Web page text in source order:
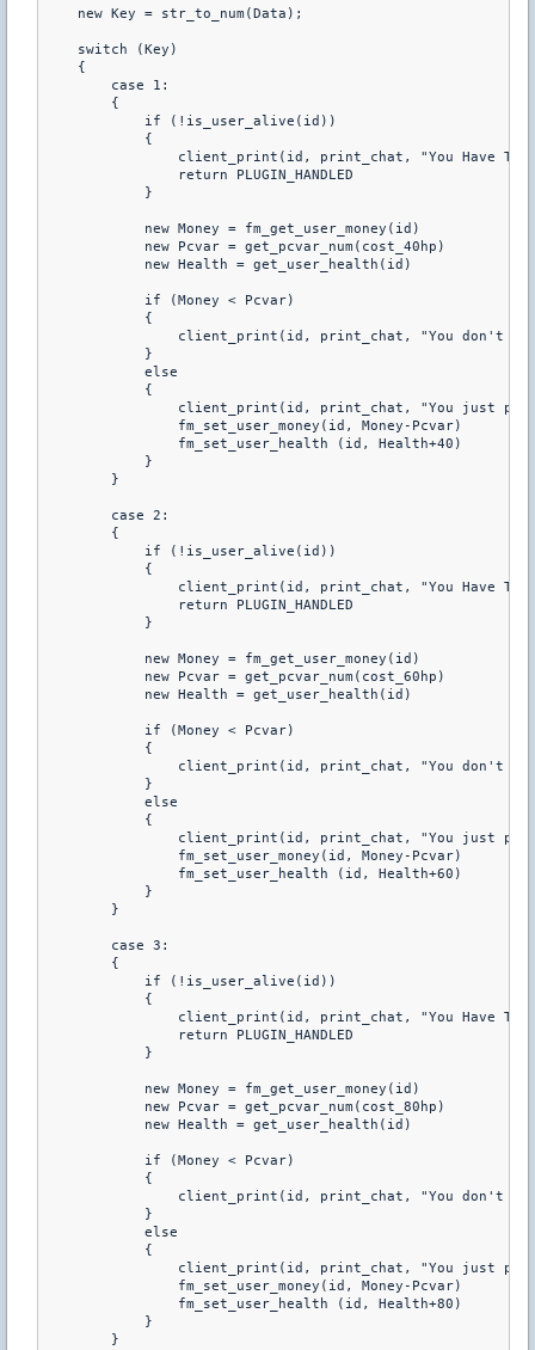
    new Key = str_to_num(Data);
    switch (Key)
    {
        case 1:
        {
            if (!is_user_alive(id))
            {
client_print(id, print_chat, "You Have To
                return PLUGIN_HANDLED
            }
            new Money = fm_get_user_money(id)
            new Pcvar = get_pcvar_num(cost_40hp)
            new Health = get_user_health(id)
            if (Money < Pcvar)
            {
client_print(id, print_chat, "You don't
            }
            else
            {
client_print(id, print_chat, "You just
                fm_set_user_money(id, Money-Pcvar)
                fm_set_user_health (id, Health+40)
            }
        }
        case 2:
        {
            if (!is_user_alive(id))
            {
client_print(id, print_chat, "You Have To
                return PLUGIN_HANDLED
            }
            new Money = fm_get_user_money(id)
            new Pcvar = get_pcvar_num(cost_60hp)
            new Health = get_user_health(id)
            if (Money < Pcvar)
            {
client_print(id, print_chat, "You don't
            }
            else
            {
client_print(id, print_chat, "You just
                fm_set_user_money(id, Money-Pcvar)
                fm_set_user_health (id, Health+60)
            }
        }
        case 3:
        {
            if (!is_user_alive(id))
            {
client_print(id, print_chat, "You Have To
                return PLUGIN_HANDLED
            }
            new Money = fm_get_user_money(id)
            new Pcvar = get_pcvar_num(cost_80hp)
            new Health = get_user_health(id)
            if (Money < Pcvar)
            {
client_print(id, print_chat, "You don't
            }
            else
            {
client_print(id, print_chat, "You just
                fm_set_user_money(id, Money-Pcvar)
                fm_set_user_health (id, Health+80)
            }
        }